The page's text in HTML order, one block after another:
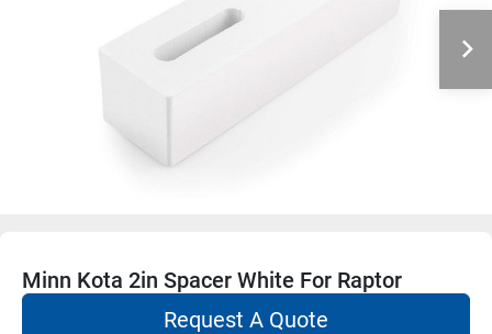
Minn Kota 2in Spacer White For Raptor
Request A Quote